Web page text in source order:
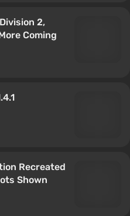
2,
Coming
Recreated
Shown